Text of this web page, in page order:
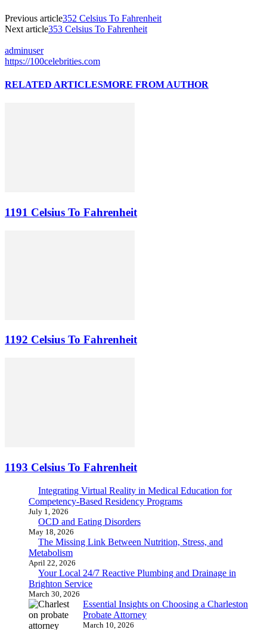
Previous article352 Celsius To Fahrenheit
Next article353 Celsius To Fahrenheit
adminuser
https://100celebrities.com
RELATED ARTICLESMORE FROM AUTHOR
1191 Celsius To Fahrenheit
1192 Celsius To Fahrenheit
1193 Celsius To Fahrenheit
Integrating Virtual Reality in Medical Education for
Competency-Based Residency Programs
July 1, 2026
OCD and Eating Disorders
May 18, 2026
The Missing Link Between Nutrition, Stress, and
Metabolism
April 22, 2026
Your Local 24/7 Reactive Plumbing and Drainage in
Brighton Service
March 30, 2026
Essential Insights on Choosing a Charleston
Probate Attorney
March 10, 2026